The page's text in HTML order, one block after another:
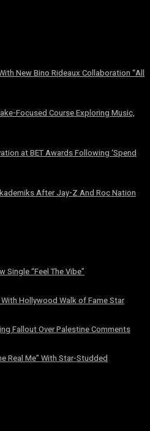
New Bino Rideaux Collaboration “All
Focused Course Exploring Music,
at BET Awards Following ‘Spend
After Jay-Z And Roc Nation
Single “Feel The Vibe”
Hollywood Walk of Fame Star
Fallout Over Palestine Comments
Real Me” With Star-Studded